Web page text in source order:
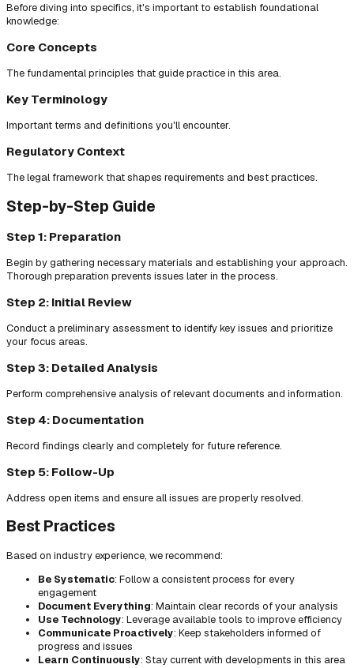
Before diving into specifics, it's important to establish foundational
knowledge:
Core Concepts
The fundamental principles that guide practice in this area.
Key Terminology
Important terms and definitions you'll encounter.
Regulatory Context
The legal framework that shapes requirements and best practices.
Step-by-Step Guide
Step 1: Preparation
Begin by gathering necessary materials and establishing your approach.
Thorough preparation prevents issues later in the process.
Step 2: Initial Review
Conduct a preliminary assessment to identify key issues and prioritize
your focus areas.
Step 3: Detailed Analysis
Perform comprehensive analysis of relevant documents and information.
Step 4: Documentation
Record findings clearly and completely for future reference.
Step 5: Follow-Up
Address open items and ensure all issues are properly resolved.
Best Practices
Based on industry experience, we recommend:
Be Systematic: Follow a consistent process for every
engagement
Document Everything: Maintain clear records of your analysis
Use Technology: Leverage available tools to improve efficiency
Communicate Proactively: Keep stakeholders informed of
progress and issues
Learn Continuously: Stay current with developments in this area